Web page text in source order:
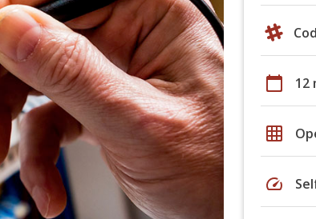
calendar_today 12
grid_on
speed